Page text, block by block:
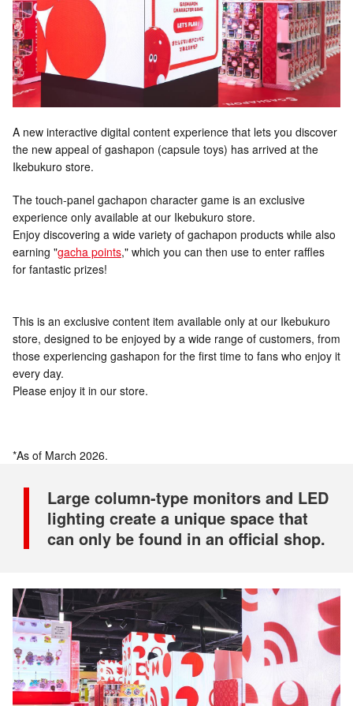
A new interactive digital content experience that lets you discover
the new appeal of gashapon (capsule toys) has arrived at the
Ikebukuro store.
The touch-panel gachapon character game is an exclusive
experience only available at our Ikebukuro store.
Enjoy discovering a wide variety of gachapon products while also
earning "gacha points," which you can then use to enter raffles
for fantastic prizes!
This is an exclusive content item available only at our Ikebukuro
store, designed to be enjoyed by a wide range of customers, from
those experiencing gashapon for the first time to fans who enjoy it
every day.
Please enjoy it in our store.
*As of March 2026.
Large column-type monitors and LED
lighting create a unique space that
can only be found in an official shop.